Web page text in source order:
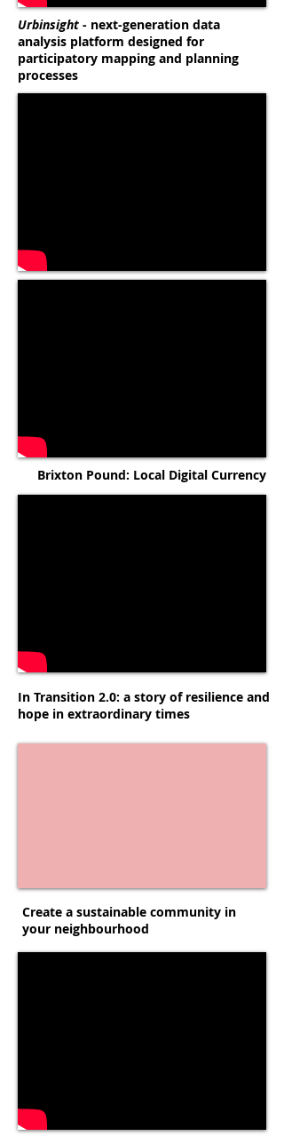
Urbinsight - next-generation data
analysis platform designed for
participatory mapping and planning
processes
Brixton Pound: Local Digital Currency
In Transition 2.0: a story of resilience and
hope in extraordinary times
Create a sustainable community in
your neighbourhood